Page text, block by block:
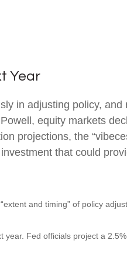
Year
in adjusting policy,
equity markets
projections, the
that could
and timing” of policy
Fed officials project a